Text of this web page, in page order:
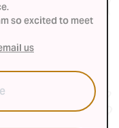
so excited to meet
us